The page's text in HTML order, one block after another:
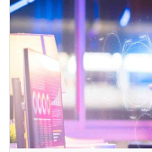
or front-end
your productivity,
and dynamic web
any organization.